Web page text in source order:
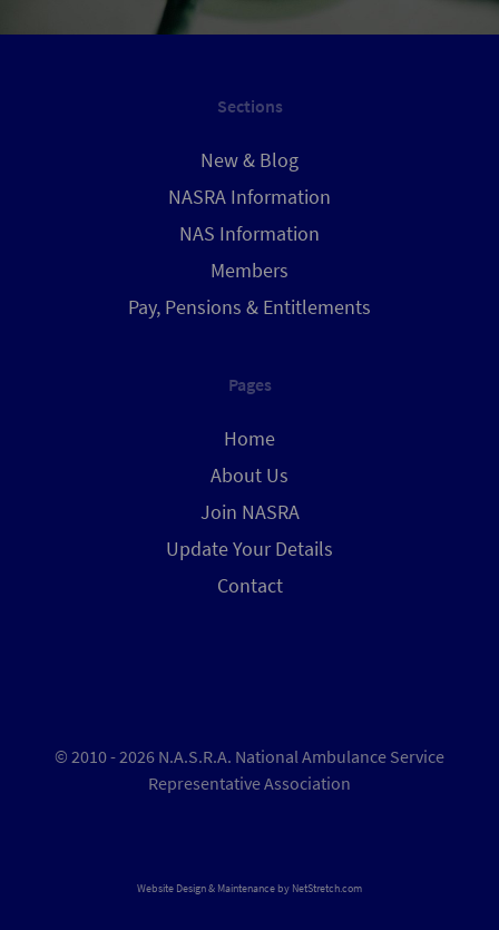
Sections
New & Blog
NASRA Information
NAS Information
Members
Pay, Pensions & Entitlements
Pages
Home
About Us
Join NASRA
Update Your Details
Contact
© 2010 - 2026 N.A.S.R.A. National Ambulance Service
Representative Association
Website Design & Maintenance by NetStretch.com